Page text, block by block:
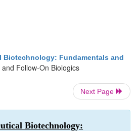
Biotechnology: Fundamentals and
and Follow-On Biologics
Next Page
Biotechnology: